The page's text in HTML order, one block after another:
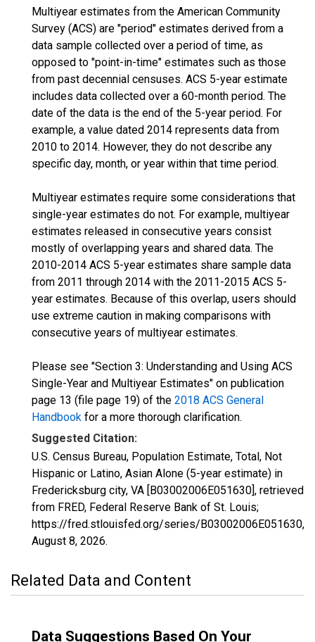
Multiyear estimates from the American Community
Survey (ACS) are "period" estimates derived from a
data sample collected over a period of time, as
opposed to "point-in-time" estimates such as those
from past decennial censuses. ACS 5-year estimate
includes data collected over a 60-month period. The
date of the data is the end of the 5-year period. For
example, a value dated 2014 represents data from
2010 to 2014. However, they do not describe any
specific day, month, or year within that time period.
Multiyear estimates require some considerations that
single-year estimates do not. For example, multiyear
estimates released in consecutive years consist
mostly of overlapping years and shared data. The
2010-2014 ACS 5-year estimates share sample data
from 2011 through 2014 with the 2011-2015 ACS 5-
year estimates. Because of this overlap, users should
use extreme caution in making comparisons with
consecutive years of multiyear estimates.
Please see "Section 3: Understanding and Using ACS
Single-Year and Multiyear Estimates" on publication
page 13 (file page 19) of the 2018 ACS General
Handbook for a more thorough clarification.
Suggested Citation:
U.S. Census Bureau, Population Estimate, Total, Not
Hispanic or Latino, Asian Alone (5-year estimate) in
Fredericksburg city, VA [B03002006E051630], retrieved
from FRED, Federal Reserve Bank of St. Louis;
https://fred.stlouisfed.org/series/B03002006E051630,
August 8, 2026.
Related Data and Content
Data Suggestions Based On Your